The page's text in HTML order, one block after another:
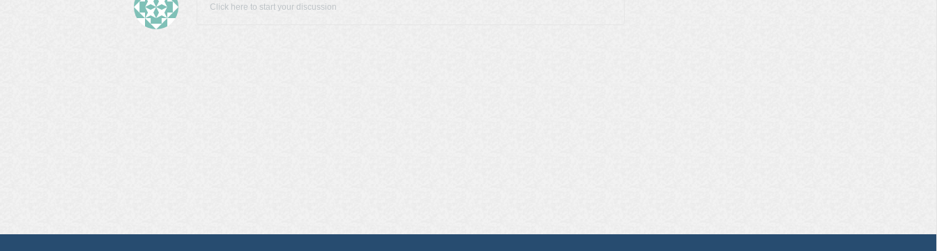
Click here to start your discussion